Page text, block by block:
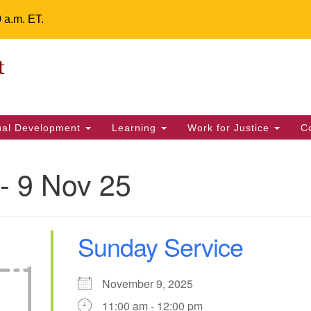
a.m. ET.
your map.
2
Calendar
F S
S
31 1
2
Development Learning Work for Justice
9 Nov 25
Sunday Service
November 9, 2025
11:00 am - 12:00 pm